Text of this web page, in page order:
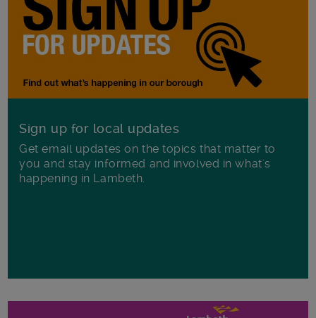
Sign up for local updates
Get email updates on the topics that matter to
you and stay informed and involved in what's
happening in Lambeth.